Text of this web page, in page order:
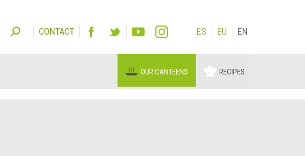
CONTACT ES EU EN
OUR CANTEENS RECIPES